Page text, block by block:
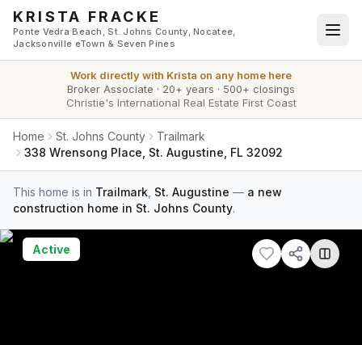
Skip to main content
KRISTA FRACKE
Ponte Vedra Beach, St. Johns County, Nocatee,
Jacksonville eTown & Seven Pines
Work directly with Krista on any home here
Broker Associate · 20+ years · 500+ closings
Christie's International Real Estate First Coast
Home St. Johns County
Trailmark
338 Wrensong Place, St. Augustine, FL 32092
This home is in Trailmark St. Augustine — a new
construction home in St. Johns County.
Active